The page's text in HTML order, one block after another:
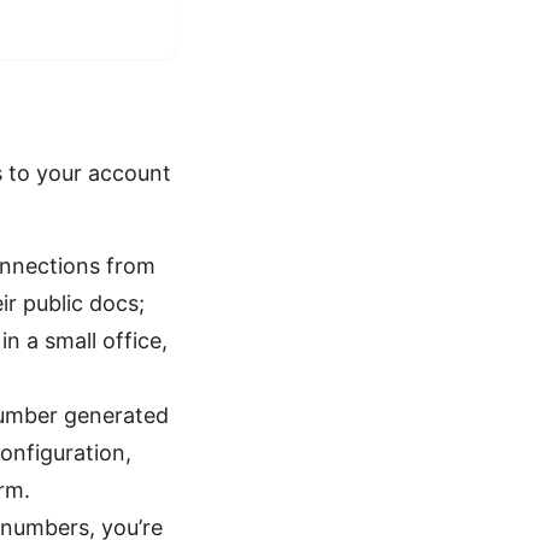
to your account
from
public docs;
a small office,
generated
you’re